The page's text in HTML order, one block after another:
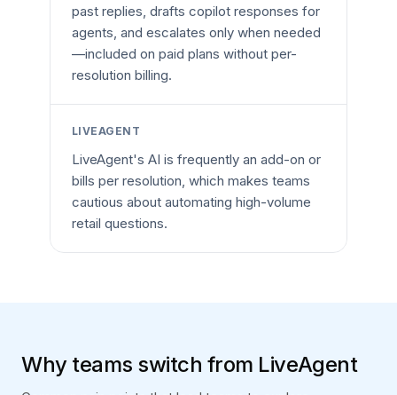
past replies, drafts copilot responses for
agents, and escalates only when needed
—included on paid plans without per-
resolution billing.
LIVEAGENT
LiveAgent's AI is frequently an add-on or
bills per resolution, which makes teams
cautious about automating high-volume
retail questions.
Why teams switch from LiveAgent